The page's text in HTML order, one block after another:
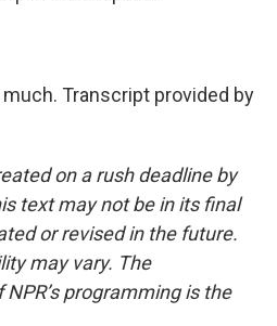
much. Transcript provided by
on a rush deadline by
text may not be in its final
or revised in the future.
may vary. The
programming is the